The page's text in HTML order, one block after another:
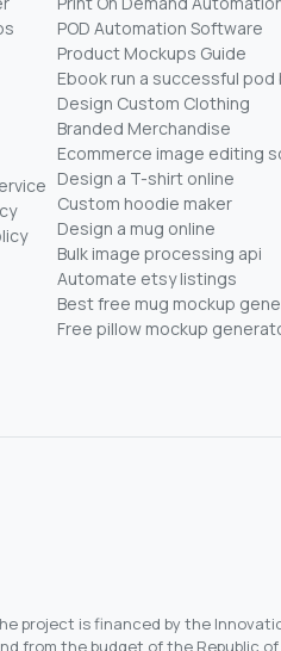
POD Automation Software
Product Mockups Guide
Ebook run a successful pod
Design Custom Clothing
Branded Merchandise
Ecommerce image editing
Design a T-shirt online
Custom hoodie maker
Design a mug online
Bulk image processing api
Automate etsy listings
Best free mug mockup
Free pillow mockup
project is financed by the
from the budget of the Republic